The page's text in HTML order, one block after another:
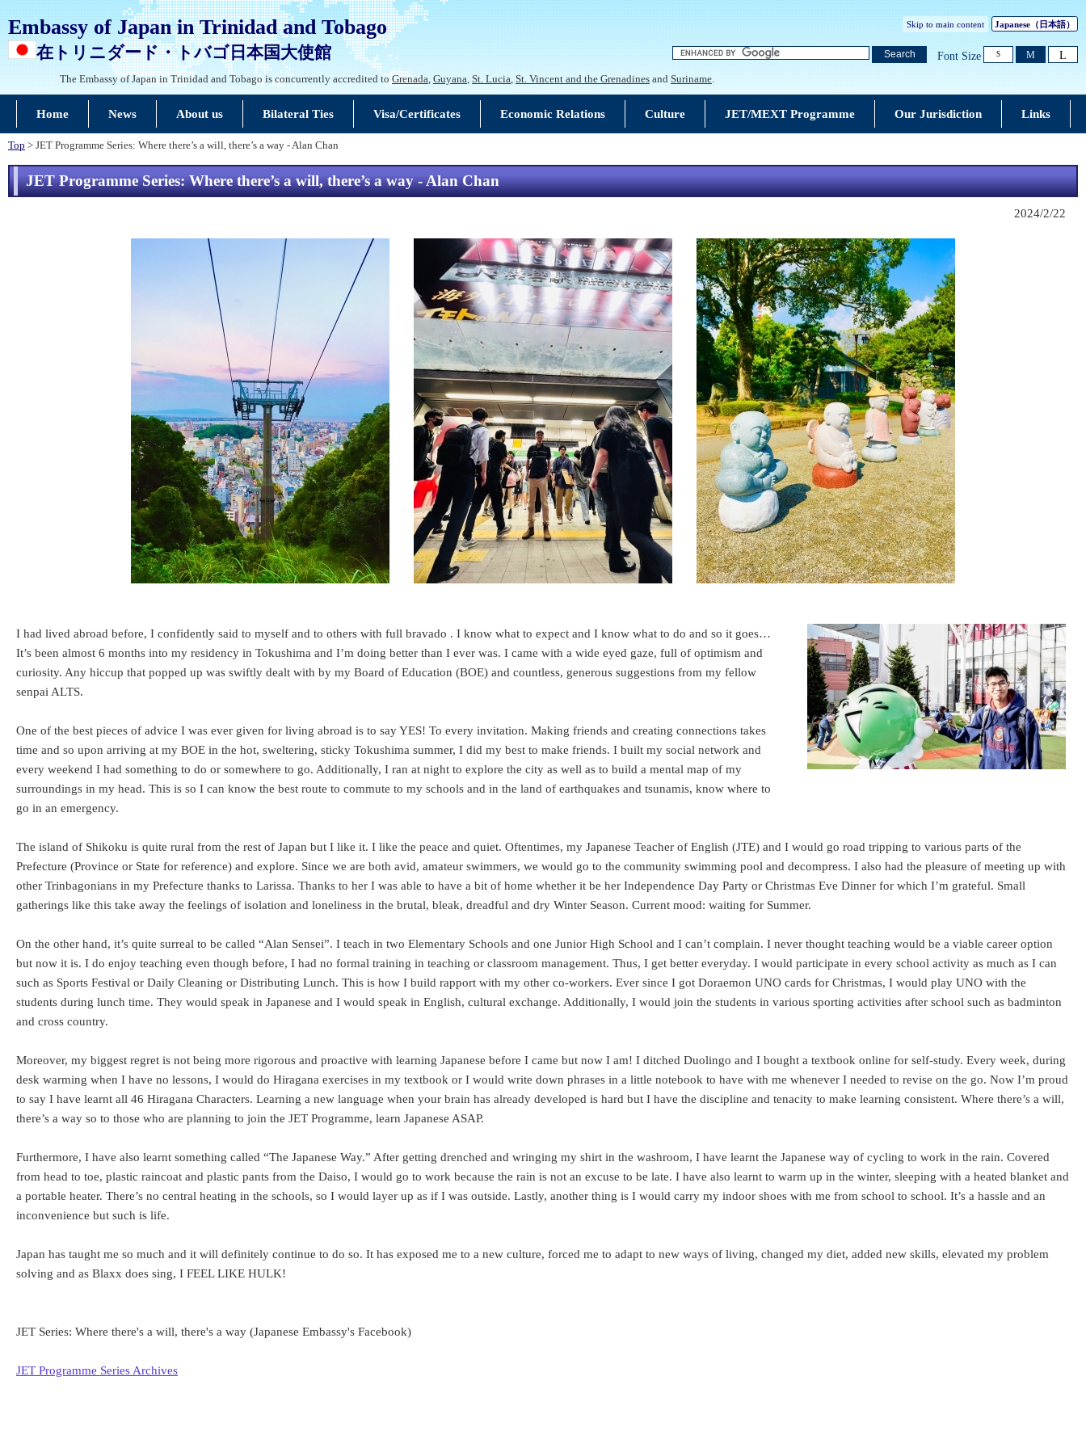
Embassy of Japan in Trinidad and Tobago
在トリニダード・トバゴ日本国大使館
Skip to main content Japanese（日本語）
Search Font Size S M L
The Embassy of Japan in Trinidad and Tobago is concurrently accredited toGrenada, Guyana, St. Lucia, St. Vincent and the Grenadines and Suriname.
Home News About us Bilateral Ties Visa/Certificates Economic Relations Culture JET/MEXT Programme Our Jurisdiction Links
Top > JET Programme Series: Where there’s a will, there’s a way - Alan Chan
JET Programme Series: Where there’s a will, there’s a way - Alan Chan
2024/2/22
I had lived abroad before, I confidently said to myself and to others with full bravado . I know what to expect and I know what to do and so it goes…
It’s been almost 6 months into my residency in Tokushima and I’m doing better than I ever was. I came with a wide eyed gaze, full of optimism and
curiosity. Any hiccup that popped up was swiftly dealt with by my Board of Education (BOE) and countless, generous suggestions from my fellow
senpai ALTS.
One of the best pieces of advice I was ever given for living abroad is to say YES! To every invitation. Making friends and creating connections takes
time and so upon arriving at my BOE in the hot, sweltering, sticky Tokushima summer, I did my best to make friends. I built my social network and
every weekend I had something to do or somewhere to go. Additionally, I ran at night to explore the city as well as to build a mental map of my
surroundings in my head. This is so I can know the best route to commute to my schools and in the land of earthquakes and tsunamis, know where to
go in an emergency.
The island of Shikoku is quite rural from the rest of Japan but I like it. I like the peace and quiet. Oftentimes, my Japanese Teacher of English (JTE) and I would go road tripping to various parts of the
Prefecture (Province or State for reference) and explore. Since we are both avid, amateur swimmers, we would go to the community swimming pool and decompress. I also had the pleasure of meeting up with
other Trinbagonians in my Prefecture thanks to Larissa. Thanks to her I was able to have a bit of home whether it be her Independence Day Party or Christmas Eve Dinner for which I’m grateful. Small
gatherings like this take away the feelings of isolation and loneliness in the brutal, bleak, dreadful and dry Winter Season. Current mood: waiting for Summer.
On the other hand, it’s quite surreal to be called “Alan Sensei”. I teach in two Elementary Schools and one Junior High School and I can’t complain. I never thought teaching would be a viable career option
but now it is. I do enjoy teaching even though before, I had no formal training in teaching or classroom management. Thus, I get better everyday. I would participate in every school activity as much as I can
such as Sports Festival or Daily Cleaning or Distributing Lunch. This is how I build rapport with my other co-workers. Ever since I got Doraemon UNO cards for Christmas, I would play UNO with the
students during lunch time. They would speak in Japanese and I would speak in English, cultural exchange. Additionally, I would join the students in various sporting activities after school such as badminton
and cross country.
Moreover, my biggest regret is not being more rigorous and proactive with learning Japanese before I came but now I am! I ditched Duolingo and I bought a textbook online for self-study. Every week, during
desk warming when I have no lessons, I would do Hiragana exercises in my textbook or I would write down phrases in a little notebook to have with me whenever I needed to revise on the go. Now I’m proud
to say I have learnt all 46 Hiragana Characters. Learning a new language when your brain has already developed is hard but I have the discipline and tenacity to make learning consistent. Where there’s a will,
there’s a way so to those who are planning to join the JET Programme, learn Japanese ASAP.
Furthermore, I have also learnt something called “The Japanese Way.” After getting drenched and wringing my shirt in the washroom, I have learnt the Japanese way of cycling to work in the rain. Covered
from head to toe, plastic raincoat and plastic pants from the Daiso, I would go to work because the rain is not an excuse to be late. I have also learnt to warm up in the winter, sleeping with a heated blanket and
a portable heater. There’s no central heating in the schools, so I would layer up as if I was outside. Lastly, another thing is I would carry my indoor shoes with me from school to school. It’s a hassle and an
inconvenience but such is life.
Japan has taught me so much and it will definitely continue to do so. It has exposed me to a new culture, forced me to adapt to new ways of living, changed my diet, added new skills, elevated my problem
solving and as Blaxx does sing, I FEEL LIKE HULK!
JET Series: Where there's a will, there's a way (Japanese Embassy's Facebook)
JET Programme Series Archives